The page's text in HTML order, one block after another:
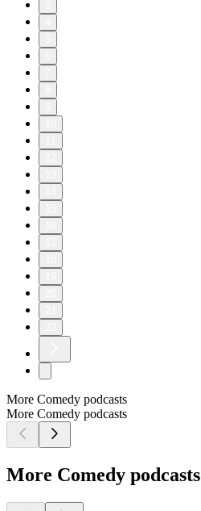
More Comedy podcasts
More Comedy podcasts
More Comedy podcasts